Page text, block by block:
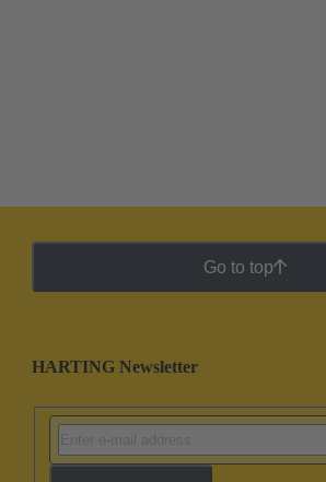
Go to top
HARTING Newsletter